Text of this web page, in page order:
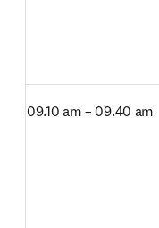
09.10 am – 09.40 am